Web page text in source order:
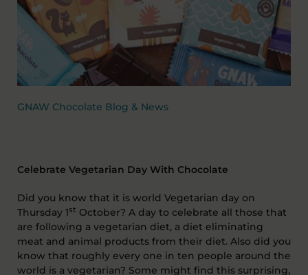
GNAW Chocolate Blog & News
Celebrate Vegetarian Day With Chocolate
Did you know that it is world Vegetarian day on
Thursday 1st October? A day to celebrate all those that
are following a vegetarian diet, a diet eliminating
meat and animal products from their diet. Also did you
know that roughly every one in ten people around the
world is a vegetarian? Some might find this surprising,